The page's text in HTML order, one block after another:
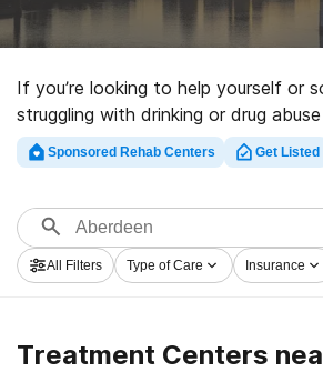
If you’re looking to help yourself or
struggling with drinking or drug abuse
Aberdeen, KY, Rehabs.com
catalog of private facilities, as well
alcohol abuse care facilities for a
Search for a highly-rated rehab
now, and embark on the path to
Sponsored Rehab Centers Get Listed
All Filters Type of Care Insurance
Treatment Centers